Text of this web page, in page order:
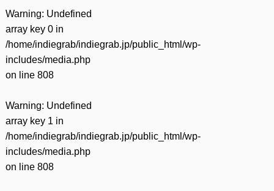
Warning: Undefined
array key 0 in
/home/indiegrab/indiegrab.jp/public_html/wp-
includes/media.php
on line 808
Warning: Undefined
array key 1 in
/home/indiegrab/indiegrab.jp/public_html/wp-
includes/media.php
on line 808